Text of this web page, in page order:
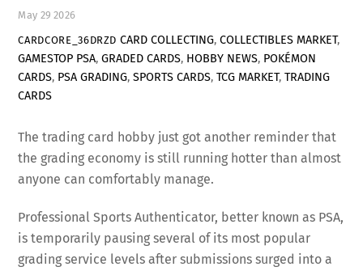
May 29 2026
CARDCORE_36DRZD CARD COLLECTING,COLLECTIBLES MARKET,
GAMESTOP PSA,GRADED CARDS, HOBBY NEWS, POKÉMON
CARDS, PSA GRADING,SPORTS CARDS,TCG MARKET,TRADING
CARDS
The trading card hobby just got another reminder that
the grading economy is still running hotter than almost
anyone can comfortably manage.
Professional Sports Authenticator, better known as PSA,
is temporarily pausing several of its most popular
grading service levels after submissions surged into a